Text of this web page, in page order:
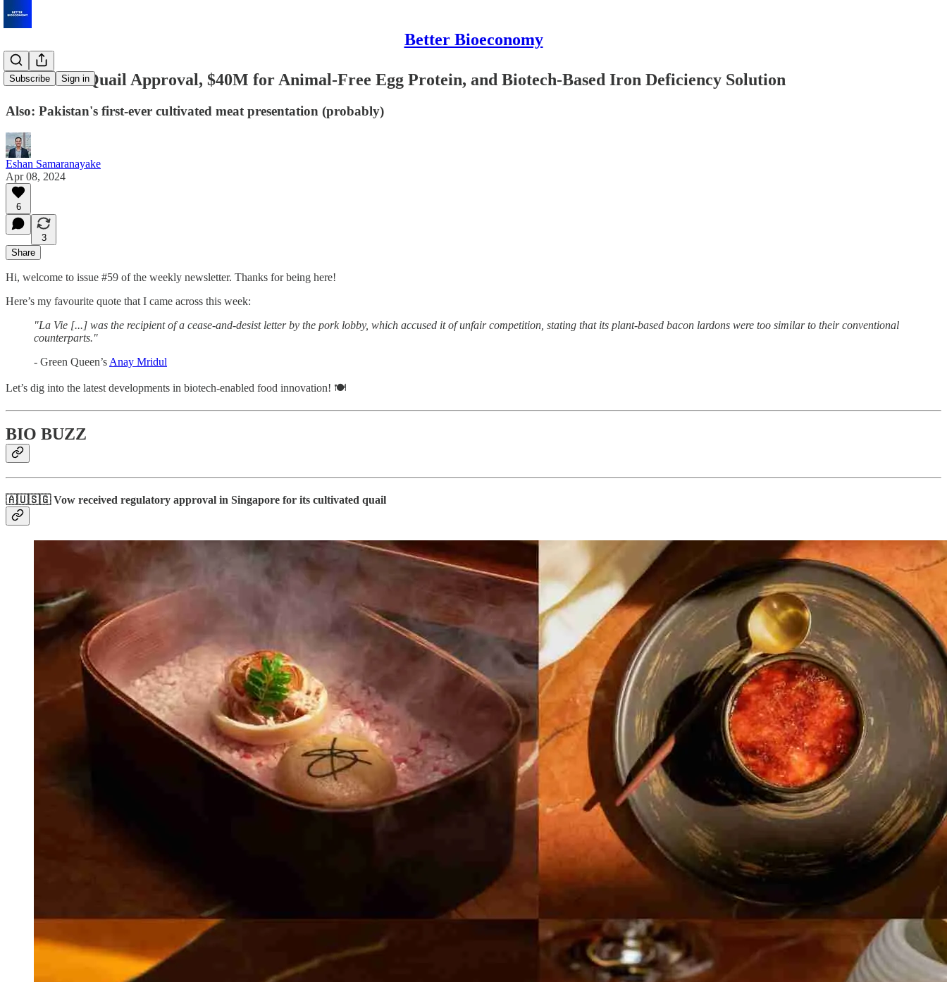
Better Bioeconomy
Subscribe Sign in
Cultivated Quail Approval, $40M for Animal-Free Egg Protein, and Biotech-Based Iron Deficiency Solution
Also: Pakistan's first-ever cultivated meat presentation (probably)
Eshan Samaranayake
Apr 08, 2024
6
3
Share
Hi, welcome to issue #59 of the weekly newsletter. Thanks for being here!
Here’s my favourite quote that I came across this week:
"La Vie [...] was the recipient of a cease-and-desist letter by the pork lobby, which accused it of unfair competition, stating that its plant-based bacon lardons were too similar to their conventional
counterparts."
- Green Queen’s Anay Mridul
Let’s dig into the latest developments in biotech-enabled food innovation! 🍽
BIO BUZZ
🇦🇺🇸🇬 Vow received regulatory approval in Singapore for its cultivated quail